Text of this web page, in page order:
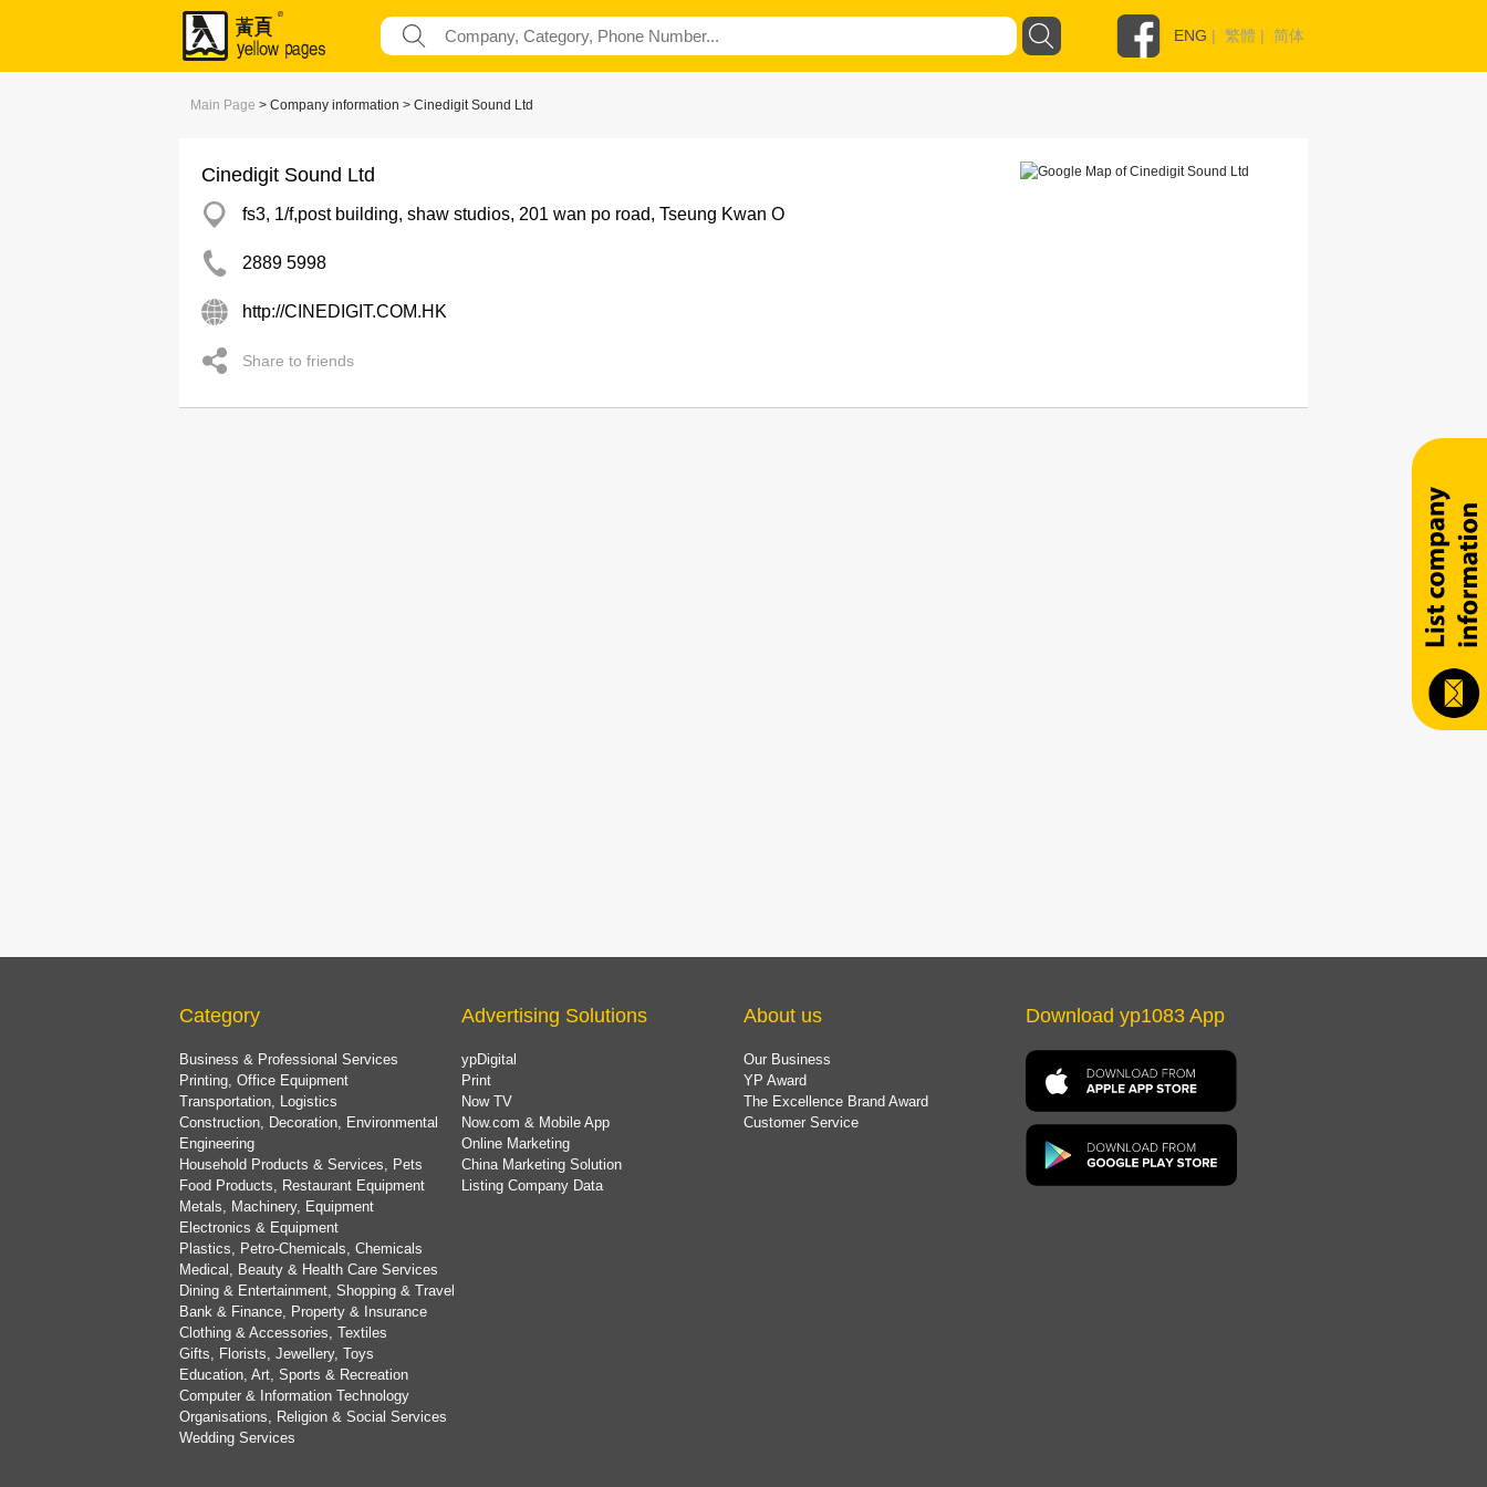
ENG | 繁體 | 简体
Main Page > Company information > Cinedigit Sound Ltd
Cinedigit Sound Ltd
fs3, 1/f,post building, shaw studios, 201 wan po road, Tseung Kwan O
2889 5998
http://CINEDIGIT.COM.HK
Share to friends
Category
Business & Professional Services
Printing, Office Equipment
Transportation, Logistics
Construction, Decoration, Environmental
Engineering
Household Products & Services, Pets
Food Products, Restaurant Equipment
Metals, Machinery, Equipment
Electronics & Equipment
Plastics, Petro-Chemicals, Chemicals
Medical, Beauty & Health Care Services
Dining & Entertainment, Shopping & Travel
Bank & Finance, Property & Insurance
Clothing & Accessories, Textiles
Gifts, Florists, Jewellery, Toys
Education, Art, Sports & Recreation
Computer & Information Technology
Organisations, Religion & Social Services
Wedding Services
Advertising Solutions
ypDigital
Print
Now TV
Now.com & Mobile App
Online Marketing
China Marketing Solution
Listing Company Data
About us
Our Business
YP Award
The Excellence Brand Award
Customer Service
Download yp1083 App